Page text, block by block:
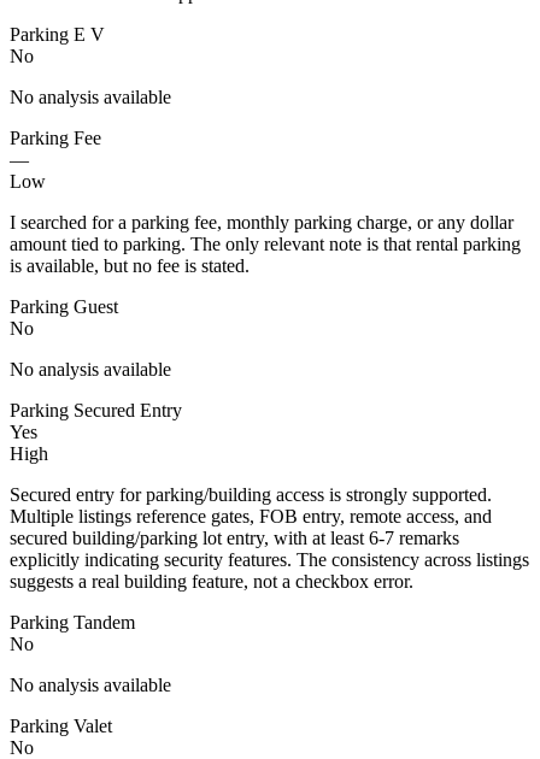
Parking E V
No
No analysis available
Parking Fee
—
Low
I searched for a parking fee, monthly parking charge, or any dollar
amount tied to parking. The only relevant note is that rental parking
is available, but no fee is stated.
Parking Guest
No
No analysis available
Parking Secured Entry
Yes
High
Secured entry for parking/building access is strongly supported.
Multiple listings reference gates, FOB entry, remote access, and
secured building/parking lot entry, with at least 6-7 remarks
explicitly indicating security features. The consistency across listings
suggests a real building feature, not a checkbox error.
Parking Tandem
No
No analysis available
Parking Valet
No